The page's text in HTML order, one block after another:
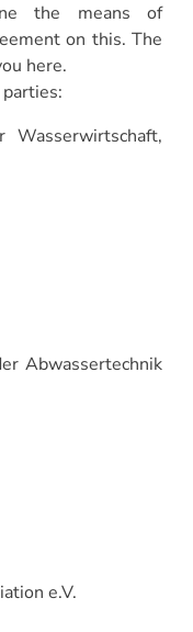
the means of
on this. The
here.
Abwassertechnik
e.V.